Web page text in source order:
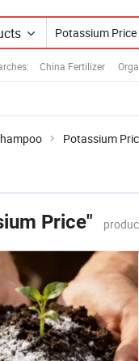
China Fertilizer
Potassium
Price"